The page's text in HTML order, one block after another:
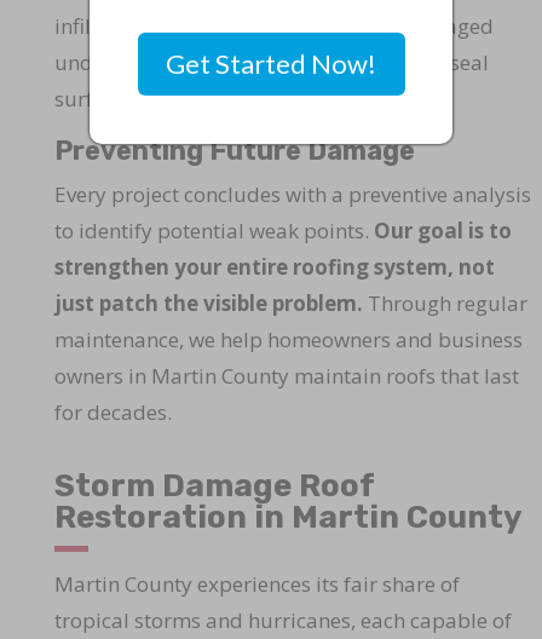
infiltration, rot, or mold. We replace damaged
underlayment, reinforce supports, and reseal
surfaces to ensure long-term stability.
Preventing Future Damage
Every project concludes with a preventive analysis
to identify potential weak points. Our goal is to
strengthen your entire roofing system, not
just patch the visible problem. Through regular
maintenance, we help homeowners and business
owners in Martin County maintain roofs that last
for decades.
Storm Damage Roof
Restoration in Martin County
Martin County experiences its fair share of
tropical storms and hurricanes, each capable of
Get Started Now!